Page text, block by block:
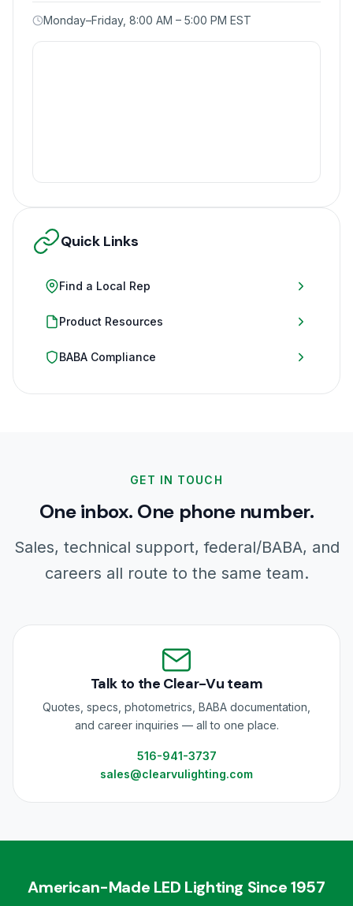
Monday–Friday, 8:00 AM – 5:00 PM EST
Quick Links
Find a Local Rep
Product Resources
BABA Compliance
GET IN TOUCH
One inbox. One phone number.
Sales, technical support, federal/BABA, and
careers all route to the same team.
Talk to the Clear-Vu team
Quotes, specs, photometrics, BABA documentation,
and career inquiries — all to one place.
516-941-3737
sales@clearvulighting.com
American-Made LED Lighting Since 1957